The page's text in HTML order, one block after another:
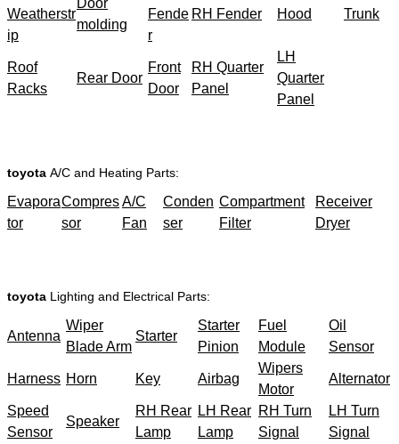
Weatherstr
ip
molding
Fende
r
RH Fender Hood Trunk
Roof
Racks
Rear Door
Front
Door
RH Quarter
Panel
LH
Quarter
Panel
toyota A/C and Heating Parts:
Evapora
tor
Compres
sor
A/C
Fan
Conden
ser
Compartment
Filter
Receiver
Dryer
toyota Lighting and Electrical Parts:
Antenna
Wiper
Blade Arm
Starter
Starter
Pinion
Fuel
Module
Oil
Sensor
Harness Horn Key Airbag
Wipers
Motor
Alternator
Speed
Sensor
Speaker
RH Rear
Lamp
LH Rear
Lamp
RH Turn
Signal
LH Turn
Signal